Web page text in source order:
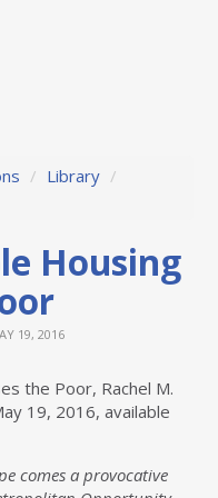
/ Library /
Housing
19, 2016
the Poor, Rachel M.
19, 2016, available
comes a provocative